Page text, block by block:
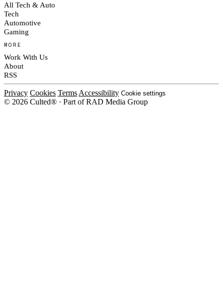
All Tech & Auto
Tech
Automotive
Gaming
MORE
Work With Us
About
RSS
Privacy Cookies Terms Accessibility Cookie settings
© 2026 Culted® · Part of RAD Media Group